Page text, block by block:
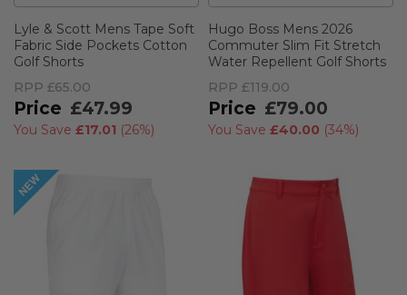
Lyle & Scott Mens Tape Soft
Fabric Side Pockets Cotton
Golf Shorts
RPP £65.00
£47.99
You Save £17.01 (26%)
Hugo Boss Mens 2026
Commuter Slim Fit Stretch
Water Repellent Golf Shorts
RPP £119.00
£79.00
You Save £40.00 (34%)